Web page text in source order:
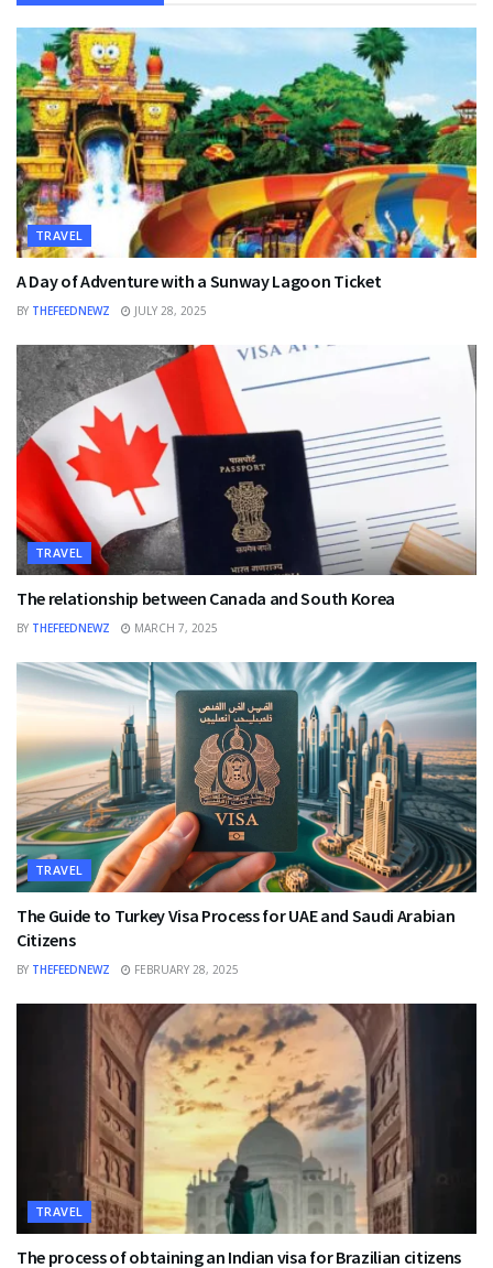
TRAVEL
A Day of Adventure with a Sunway Lagoon Ticket
BY THEFEEDNEWZ JULY 28, 2025
TRAVEL
The relationship between Canada and South Korea
BY THEFEEDNEWZ MARCH 7, 2025
TRAVEL
The Guide to Turkey Visa Process for UAE and Saudi Arabian
Citizens
BY THEFEEDNEWZ FEBRUARY 28, 2025
TRAVEL
The process of obtaining an Indian visa for Brazilian citizens